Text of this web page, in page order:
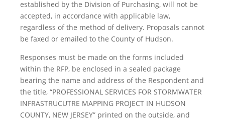
established by the Division of Purchasing, will not be
accepted, in accordance with applicable law,
regardless of the method of delivery. Proposals cannot
be faxed or emailed to the County of Hudson.
Responses must be made on the forms included
within the RFP, be enclosed in a sealed package
bearing the name and address of the Respondent and
the title, “PROFESSIONAL SERVICES FOR STORMWATER
INFRASTRUCUTRE MAPPING PROJECT IN HUDSON
COUNTY, NEW JERSEY” printed on the outside, and